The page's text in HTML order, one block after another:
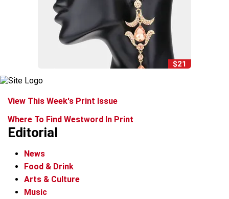
$21
View This Week's Print Issue
Where To Find Westword In Print
Editorial
News
Food & Drink
Arts & Culture
Music